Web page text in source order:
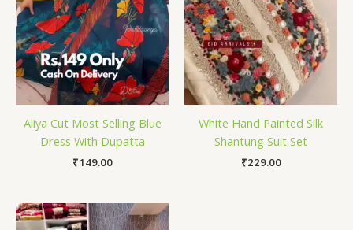
Aliya Cut Most Selling Blue
Dress With Dupatta
₹149.00
White Hand Painted Silk
Shantung Suit Set
₹229.00